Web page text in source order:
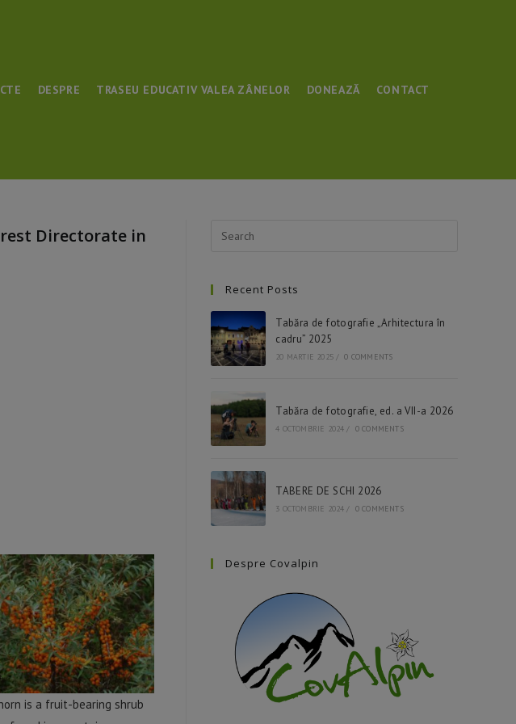
DESPRE TRASEU EDUCATIV VALEA ZÂNELOR DONEAZĂ CONTACT
Directorate in
is a fruit-bearing shrub
Raspberries are one of the most
Recent Posts
Tabăra de fotografie „Arhitectura în
cadru” 2025
20 MARTIE 2025 / 0 COMMENTS
Tabăra de fotografie, ed. a VII-a 2026
4 OCTOMBRIE 2024 / 0 COMMENTS
TABERE DE SCHI 2026
3 OCTOMBRIE 2024 / 0 COMMENTS
Despre Covalpin